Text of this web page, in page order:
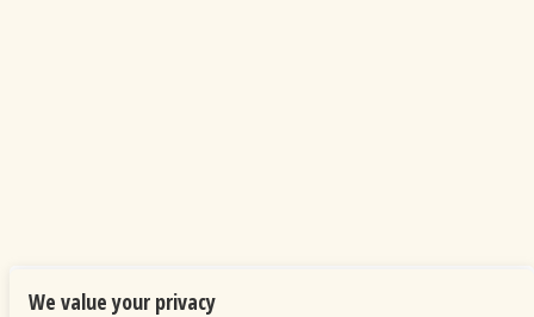
We value your privacy